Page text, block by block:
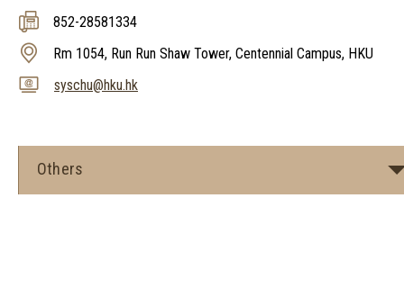
852-28581334
Rm 1054, Run Run Shaw Tower, Centennial Campus, HKU
syschu@hku.hk
Others